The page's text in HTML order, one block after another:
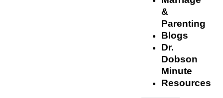
&
Parenting
Blogs
Dr.
Dobson
Minute
Resources